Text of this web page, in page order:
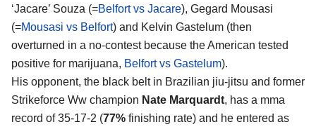
‘Jacare’ Souza (=Belfort vs Jacare), Gegard Mousasi
(=Mousasi vs Belfort) and Kelvin Gastelum (then
overturned in a no-contest because the American tested
positive for marijuana, Belfort vs Gastelum).
His opponent, the black belt in Brazilian jiu-jitsu and former
Strikeforce Ww champion Nate Marquardt, has a mma
record of 35-17-2 (77% finishing rate) and he entered as